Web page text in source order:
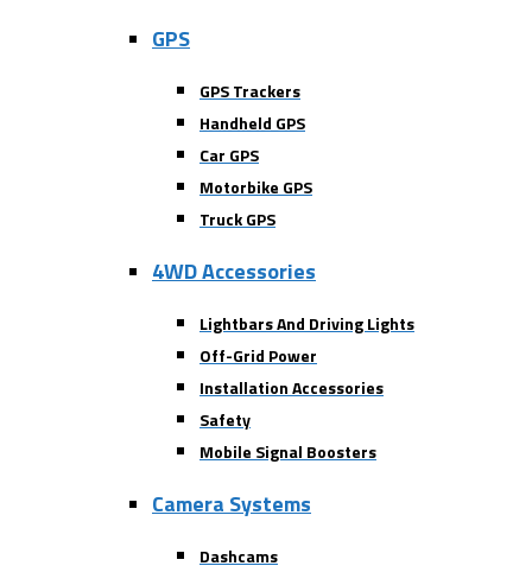
GPS
GPS Trackers
Handheld GPS
Car GPS
Motorbike GPS
Truck GPS
4WD Accessories
Lightbars And Driving Lights
Off-Grid Power
Installation Accessories
Safety
Mobile Signal Boosters
Camera Systems
Dashcams